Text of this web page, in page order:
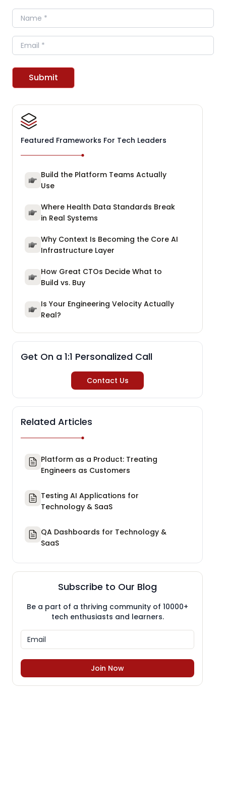
Name
Email
Submit
Featured Frameworks For Tech Leaders
Build the Platform Teams Actually
Use
Where Health Data Standards Break
in Real Systems
Why Context Is Becoming the Core AI
Infrastructure Layer
How Great CTOs Decide What to
Build vs. Buy
Is Your Engineering Velocity Actually
Real?
Get On a 1:1 Personalized Call
Contact Us
Related Articles
Platform as a Product: Treating
Engineers as Customers
Testing AI Applications for
Technology & SaaS
QA Dashboards for Technology &
SaaS
Subscribe to Our Blog
Be a part of a thriving community of 10000+
tech enthusiasts and learners.
Join Now